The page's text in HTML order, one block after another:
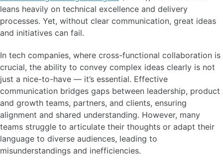
leans heavily on technical excellence and delivery
processes. Yet, without clear communication, great ideas
and initiatives can fail.
In tech companies, where cross-functional collaboration is
crucial, the ability to convey complex ideas clearly is not
just a nice-to-have — it’s essential. Effective
communication bridges gaps between leadership, product
and growth teams, partners, and clients, ensuring
alignment and shared understanding. However, many
teams struggle to articulate their thoughts or adapt their
language to diverse audiences, leading to
misunderstandings and inefficiencies.